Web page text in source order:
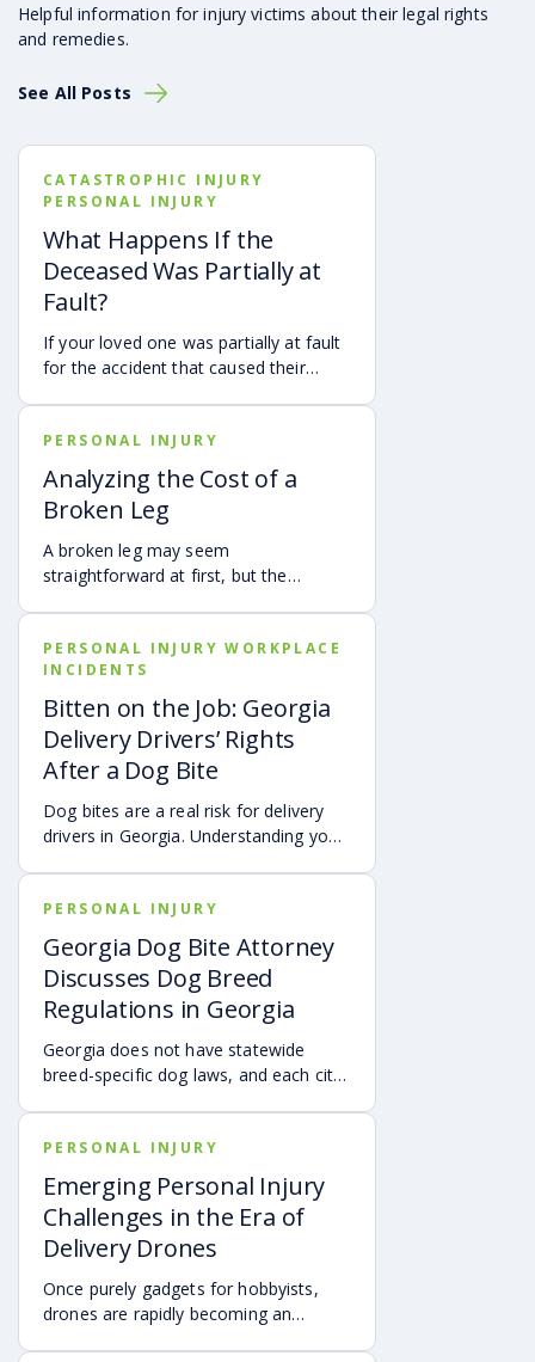
Helpful information for injury victims about their legal rights
and remedies.
See All Posts
CATASTROPHIC INJURY
PERSONAL INJURY
What Happens If the
Deceased Was Partially at
Fault?
If your loved one was partially at fault
for the accident that caused their
as long as the deceased’s share of
fault is found to be less than 50%.
Learn how Georgia’s comparative
negligence rule may affect recovery,
how fault is evaluated, and why
evidence matters when shared fault is
disputed.
PERSONAL INJURY
Analyzing the Cost of a
Broken Leg
A broken leg may seem
straightforward at first, but the
of the cost. Follow-up care, insurance
deductibles and copays,
transportation, future treatment,
missed work, and other expenses can
quickly add up, making a personal
injury claim necessary after an
accident.
PERSONAL INJURY WORKPLACE
INCIDENTS
Bitten on the Job: Georgia
Delivery Drivers’ Rights
After a Dog Bite
Dog bites are a real risk for delivery
drivers in Georgia. Understanding your
compensation for a dog bite injury,
either through a workers’ comp or a
personal injury claim if a dog bites you
while you are on the job.
PERSONAL INJURY
Georgia Dog Bite Attorney
Discusses Dog Breed
Regulations in Georgia
Georgia does not have statewide
breed-specific dog laws, and each city
ordinances. This page outlines
examples of local regulations across
Georgia, along with the state’s
dangerous and vicious dog
classifications. Understanding these
community members stay aware of
local requirements.
PERSONAL INJURY
Emerging Personal Injury
Challenges in the Era of
Delivery Drones
Once purely gadgets for hobbyists,
drones are rapidly becoming an